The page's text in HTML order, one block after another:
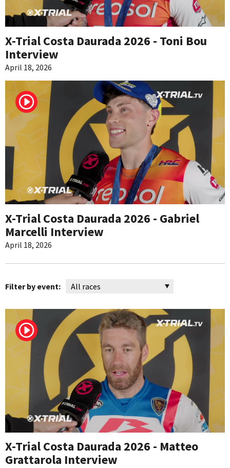
X-Trial Costa Daurada 2026 - Toni Bou
Interview
April 18, 2026
X-Trial Costa Daurada 2026 - Gabriel
Marcelli Interview
April 18, 2026
Filter by event:
X-Trial Costa Daurada 2026 - Matteo
Grattarola Interview